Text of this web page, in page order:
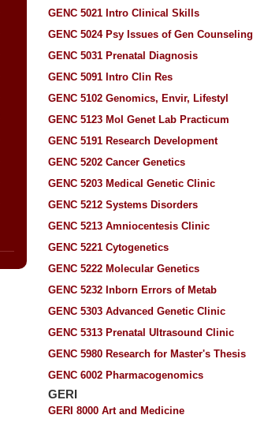
GENC 5021 Intro Clinical Skills
GENC 5024 Psy Issues of Gen Counseling
GENC 5031 Prenatal Diagnosis
GENC 5091 Intro Clin Res
GENC 5102 Genomics, Envir, Lifestyl
GENC 5123 Mol Genet Lab Practicum
GENC 5191 Research Development
GENC 5202 Cancer Genetics
GENC 5203 Medical Genetic Clinic
GENC 5212 Systems Disorders
GENC 5213 Amniocentesis Clinic
GENC 5221 Cytogenetics
GENC 5222 Molecular Genetics
GENC 5232 Inborn Errors of Metab
GENC 5303 Advanced Genetic Clinic
GENC 5313 Prenatal Ultrasound Clinic
GENC 5980 Research for Master's Thesis
GENC 6002 Pharmacogenomics
GERI
GERI 8000 Art and Medicine